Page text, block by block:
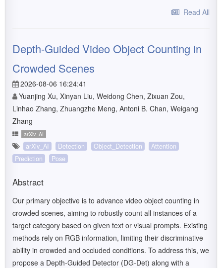
Read All
Depth-Guided Video Object Counting in
Crowded Scenes
2026-08-06 16:24:41
Yuanjing Xu, Xinyan Liu, Weidong Chen, Zixuan Zou,
Linhao Zhang, Zhuangzhe Meng, Antoni B. Chan, Weigang
Zhang
arXiv_AI
arXiv_AI Detection Object_Detection
Attention
Prediction
Pose
Abstract
Our primary objective is to advance video object counting in
crowded scenes, aiming to robustly count all instances of a
target category based on given text or visual prompts. Existing
methods rely on RGB information, limiting their discriminative
ability in crowded and occluded conditions. To address this, we
propose a Depth-Guided Detector (DG-Det) along with a